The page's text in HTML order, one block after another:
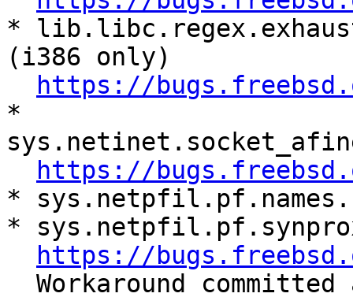
*
(i386 only)
https://
*
https://
*
*
https://